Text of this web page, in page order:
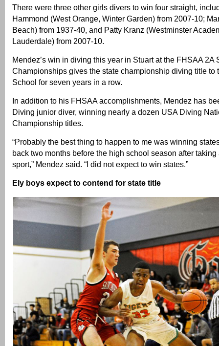
There were three other girls divers to win four straight,
Hammond (West Orange, Winter Garden) from 2007-10;
Beach) from 1937-40, and Patty Kranz (Westminster
Lauderdale) from 2007-10.
Mendez’s win in diving this year in Stuart at the FHSAA 2A
Championships gives the state championship diving title to
School for seven years in a row.
In addition to his FHSAA accomplishments, Mendez has
Diving junior diver, winning nearly a dozen USA Diving
Championship titles.
“Probably the best thing to happen to me was winning
back two months before the high school season after taking
sport,” Mendez said. “I did not expect to win states.”
Ely boys expect to contend for state title